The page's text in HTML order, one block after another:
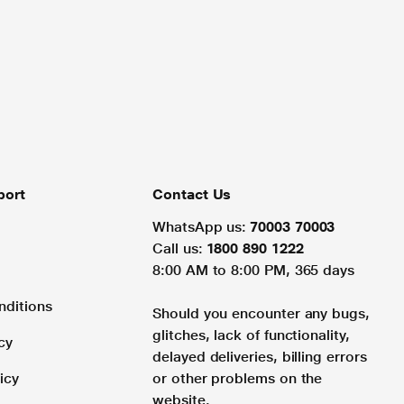
Contact Us
WhatsApp us: 70003 70003
Call us: 1800 890 1222
8:00 AM to 8:00 PM, 365 days
Should you encounter any bugs,
glitches, lack of functionality,
delayed deliveries, billing errors
or other problems on the
website.